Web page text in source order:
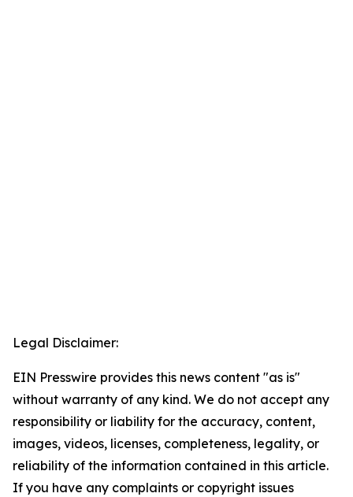
Legal Disclaimer:
EIN Presswire provides this news content "as is"
without warranty of any kind. We do not accept any
responsibility or liability for the accuracy, content,
images, videos, licenses, completeness, legality, or
reliability of the information contained in this article.
If you have any complaints or copyright issues